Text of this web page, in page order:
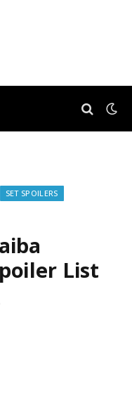
SET SPOILERS
List